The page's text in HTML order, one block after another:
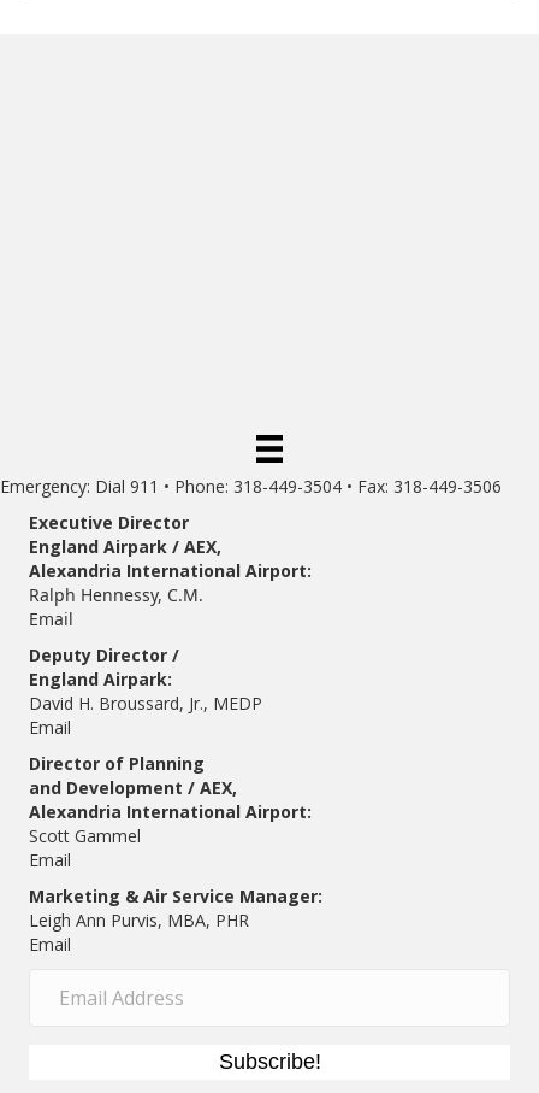
Emergency: Dial 911 • Phone: 318-449-3504 • Fax: 318-449-3506
Executive Director
England Airpark / AEX,
Alexandria International Airport:
Ralph Hennessy, C.M.
Email
Deputy Director /
England Airpark:
David H. Broussard, Jr., MEDP
Email
Director of Planning
and Development / AEX,
Alexandria International Airport:
Scott Gammel
Email
Marketing & Air Service Manager:
Leigh Ann Purvis, MBA, PHR
Email
Subscribe!